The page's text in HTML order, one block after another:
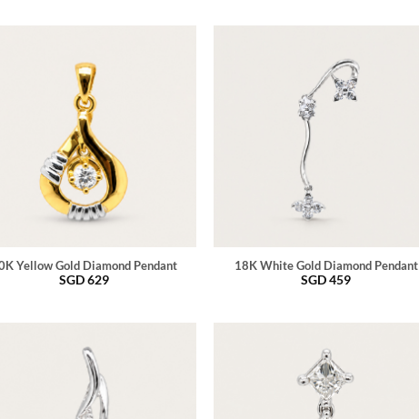
Yellow Gold Diamond Pendant
SGD629
18K White Gold Diamond Pendant
SGD459